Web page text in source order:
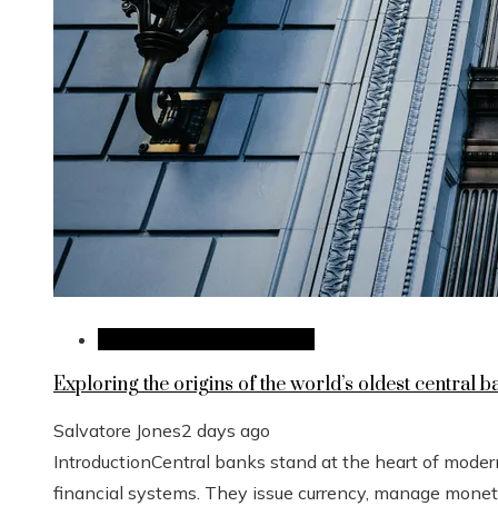
Exploring the origins of the world’s oldest central
Salvatore Jones2 days ago
IntroductionCentral banks stand at the heart of
financial systems. They issue currency, manage